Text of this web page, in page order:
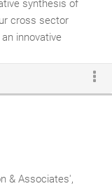
synthesis of
cross sector
innovative
and with our
where people feel
& Associates',